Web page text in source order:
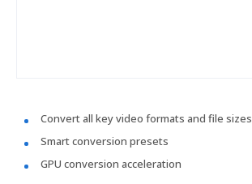
Convert all key video formats and file sizes
Smart conversion presets
GPU conversion acceleration